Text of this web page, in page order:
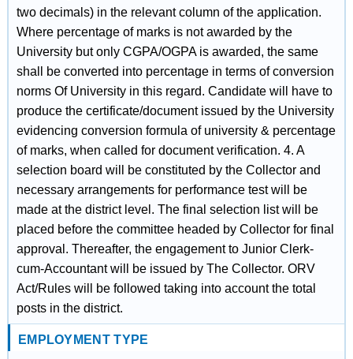
two decimals) in the relevant column of the application.
Where percentage of marks is not awarded by the
University but only CGPA/OGPA is awarded, the same
shall be converted into percentage in terms of conversion
norms Of University in this regard. Candidate will have to
produce the certificate/document issued by the University
evidencing conversion formula of university & percentage
of marks, when called for document verification. 4. A
selection board will be constituted by the Collector and
necessary arrangements for performance test will be
made at the district level. The final selection list will be
placed before the committee headed by Collector for final
approval. Thereafter, the engagement to Junior Clerk-
cum-Accountant will be issued by The Collector. ORV
Act/Rules will be followed taking into account the total
posts in the district.
EMPLOYMENT TYPE